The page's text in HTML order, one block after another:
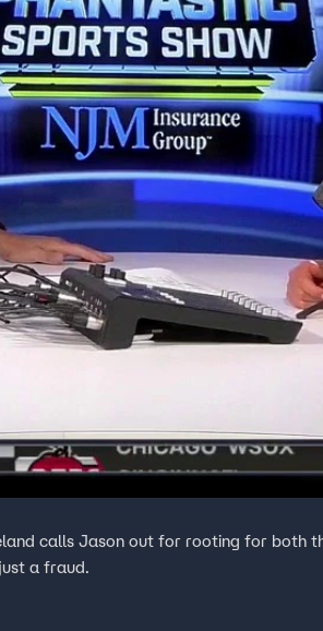
calls Jason out for rooting for both
a fraud.
Guidelines
™ and ©2026 Fox Media